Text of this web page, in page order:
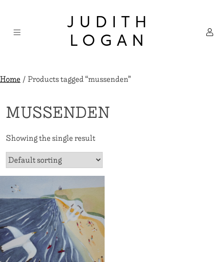
content
JUDITH
LOGAN
Home/ Products tagged “mussenden”
MUSSENDEN
Showing the single result